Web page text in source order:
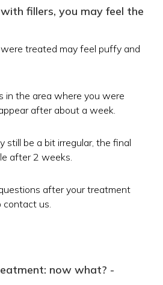
fillers, you may feel the
treated may feel puffy and
in the area where you were
after about a week.
still be a bit irregular, the final
after 2 weeks.
after your treatment
contact us.
now what? -